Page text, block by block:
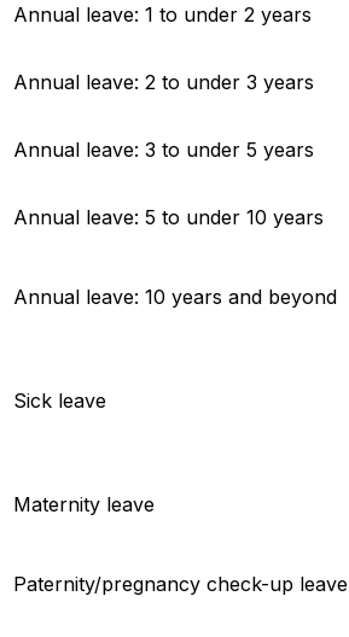
Annual leave: 1 to under 2 years
Annual leave: 2 to under 3 years
Annual leave: 3 to under 5 years
Annual leave: 5 to under 10 years
Annual leave: 10 years and beyond
Sick leave
Maternity leave
Paternity/pregnancy check-up leave